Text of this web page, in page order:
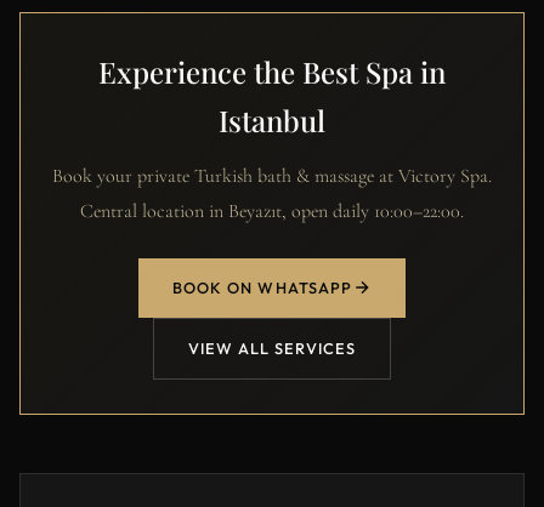
Experience the Best Spa in
Istanbul
Book your private Turkish bath & massage at Victory Spa.
Central location in Beyazıt, open daily 10:00–22:00.
BOOK ON WHATSAPP
VIEW ALL SERVICES